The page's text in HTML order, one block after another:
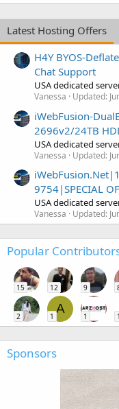
Latest Hosting Offers
H4Y BYOS-
Chat Support
USA dedicated
Vanessa Updated:
iWebFusion-
2696v2/24TB
USA dedicated
Vanessa Updated:
9754|SPECIAL
USA dedicated
Vanessa Updated:
Popular
15 12 9
2
A
1 1 1
Sponsors